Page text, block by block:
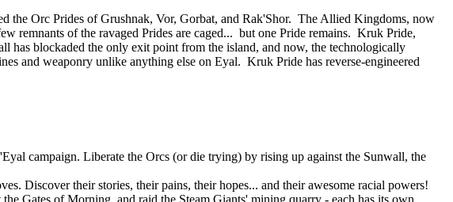
the Orc Prides of Grushnak, Vor, Gorbat, and Rak'Shor. The Allied Kingdoms, now
remnants of the ravaged Prides are caged... but one Pride remains. Kruk Pride,
has blockaded the only exit point from the island, and now, the technologically
and weaponry unlike anything else on Eyal. Kruk Pride has reverse-engineered
campaign. Liberate the Orcs (or die trying) by rising up against the Sunwall, the
Discover their stories, their pains, their hopes... and their awesome racial powers!